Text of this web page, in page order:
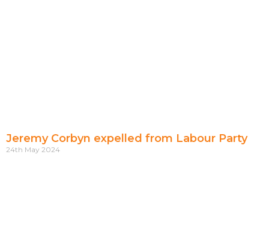
Jeremy Corbyn expelled from Labour Party
24th May 2024